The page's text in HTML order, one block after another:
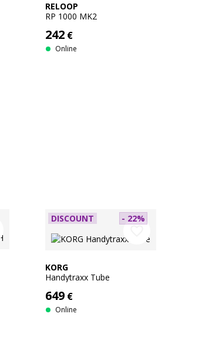
RELOOP
RP 1000 MK2
242 €
Online
DISCOUNT - 22%
KORG
Handytraxx Tube
649 €
Online